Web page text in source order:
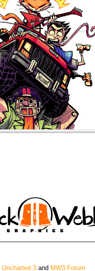
Uncharted 3and MW3 Forum